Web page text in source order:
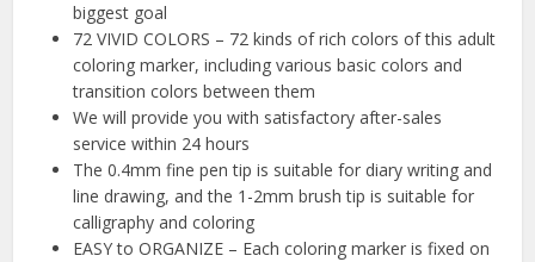
biggest goal
72 VIVID COLORS – 72 kinds of rich colors of this adult
coloring marker, including various basic colors and
transition colors between them
We will provide you with satisfactory after-sales
service within 24 hours
The 0.4mm fine pen tip is suitable for diary writing and
line drawing, and the 1-2mm brush tip is suitable for
calligraphy and coloring
EASY to ORGANIZE – Each coloring marker is fixed on